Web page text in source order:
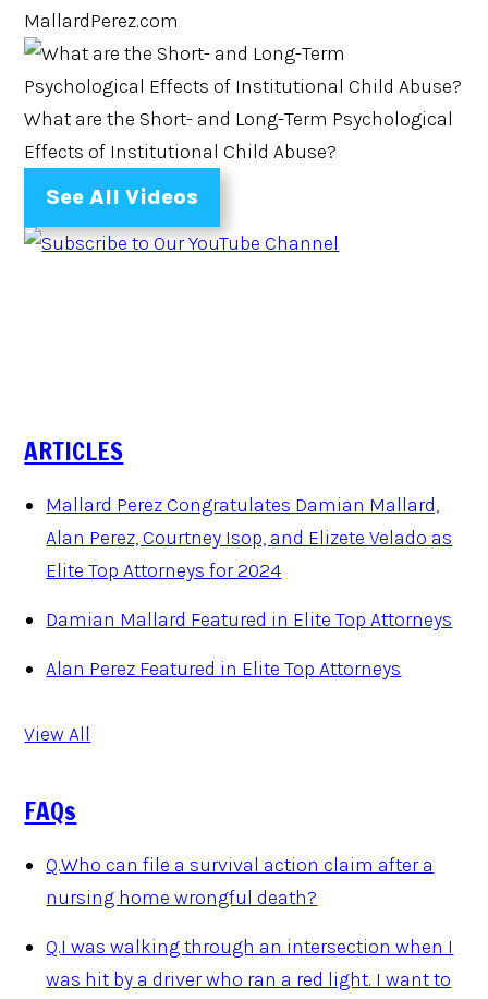
MallardPerez.com
What are the Short- and Long-Term Psychological
Effects of Institutional Child Abuse?
See All Videos
ARTICLES
Mallard Perez Congratulates Damian Mallard,
Alan Perez, Courtney Isop, and Elizete Velado as
Elite Top Attorneys for 2024
Damian Mallard Featured in Elite Top Attorneys
Alan Perez Featured in Elite Top Attorneys
View All
FAQs
Q.Who can file a survival action claim after a
nursing home wrongful death?
Q.I was walking through an intersection when I
was hit by a driver who ran a red light. I want to